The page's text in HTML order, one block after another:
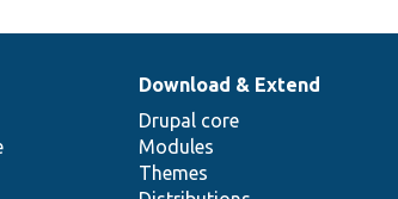
Download & Extend
Drupal core
Modules
Themes